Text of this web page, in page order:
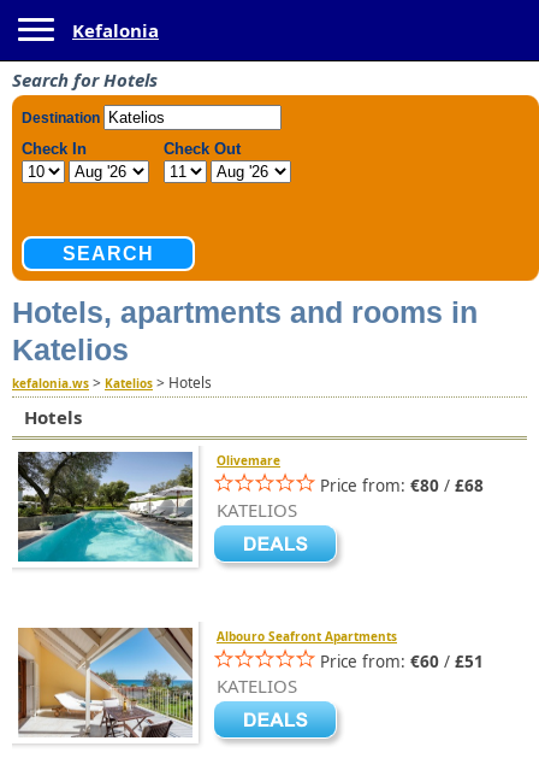
Kefalonia
Search for Hotels
Hotels, apartments and rooms in
Katelios
kefalonia.ws > Katelios > Hotels
Hotels
Olivemare
Price from: €80 / £68
KATELIOS
Albouro Seafront Apartments
Price from: €60 / £51
KATELIOS